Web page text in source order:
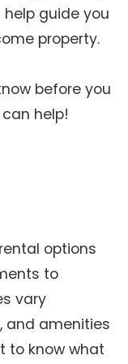
guide you
property.
before you
help!
options
to
vary
and amenities
to know what